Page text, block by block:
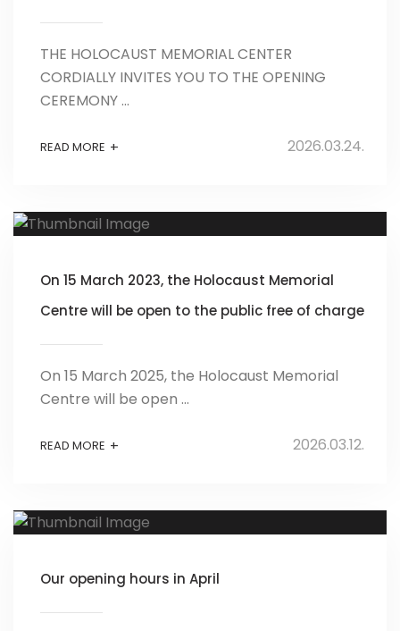
THE HOLOCAUST MEMORIAL CENTER
CORDIALLY INVITES YOU TO THE OPENING
CEREMONY ...
READ MORE + 2026.03.24.
On 15 March 2023, the Holocaust Memorial
Centre will be open to the public free of charge
On 15 March 2025, the Holocaust Memorial
Centre will be open ...
READ MORE + 2026.03.12.
Our opening hours in April